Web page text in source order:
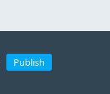
Publish